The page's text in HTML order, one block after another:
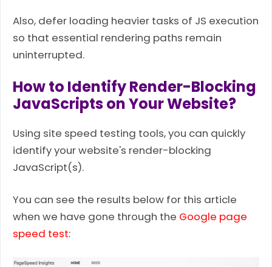
Also, defer loading heavier tasks of JS execution
so that essential rendering paths remain
uninterrupted.
How to Identify Render-Blocking
JavaScripts on Your Website?
Using site speed testing tools, you can quickly
identify your website's render-blocking
JavaScript(s).
You can see the results below for this article
when we have gone through the Google page
speed test: